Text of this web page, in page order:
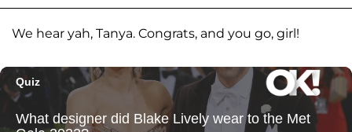
We hear yah, Tanya. Congrats, and you go, girl!